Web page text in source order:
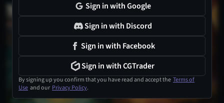
Sign in with Google
Sign in with Discord
Sign in with Facebook
Sign in with CGTrader
By signing up you confirm that you have read and accept the Terms of
Use and our Privacy Policy.